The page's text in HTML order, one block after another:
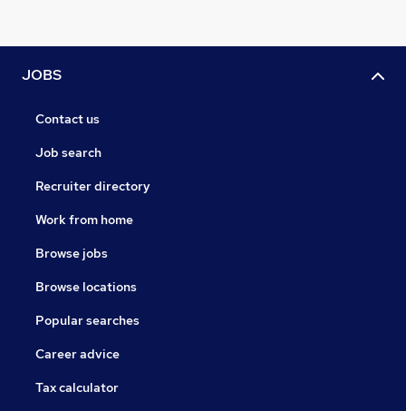
JOBS
Contact us
Job search
Recruiter directory
Work from home
Browse jobs
Browse locations
Popular searches
Career advice
Tax calculator